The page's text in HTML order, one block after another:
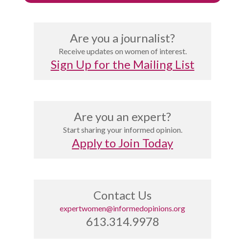
Are you a journalist?
Receive updates on women of interest.
Sign Up for the Mailing List
Are you an expert?
Start sharing your informed opinion.
Apply to Join Today
Contact Us
expertwomen@informedopinions.org
613.314.9978